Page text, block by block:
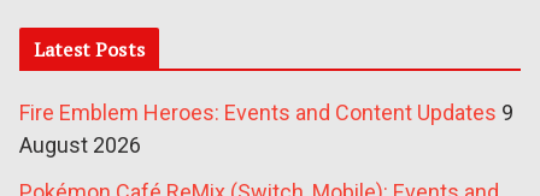
Latest Posts
Fire Emblem Heroes: Events and Content Updates 9
August 2026